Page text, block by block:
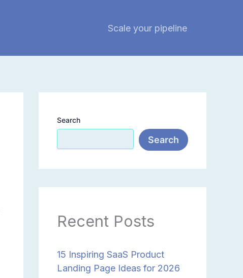
Scale your pipeline
Search
Search
Recent Posts
15 Inspiring SaaS Product
Landing Page Ideas for 2026